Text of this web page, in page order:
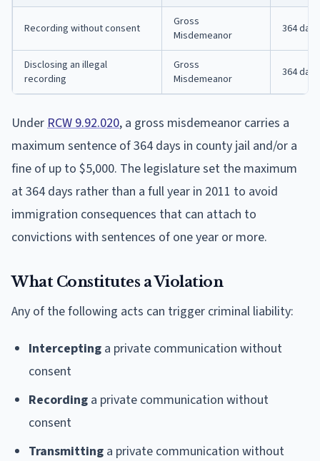
Recording without consent
Gross
Misdemeanor
364 days
Disclosing an illegal
recording
Gross
Misdemeanor
364 days
Under RCW 9.92.020, a gross misdemeanor carries a
maximum sentence of 364 days in county jail and/or a
fine of up to $5,000. The legislature set the maximum
at 364 days rather than a full year in 2011 to avoid
immigration consequences that can attach to
convictions with sentences of one year or more.
What Constitutes a Violation
Any of the following acts can trigger criminal liability:
Intercepting a private communication without
consent
Recording a private communication without
consent
Transmitting a private communication without